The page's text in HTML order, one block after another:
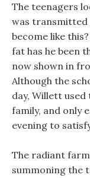
The teenagers
was transmitted
become like
fat has he been
now shown in
Although the
day, Willett used
family, and only
evening to
The radiant
summoning the